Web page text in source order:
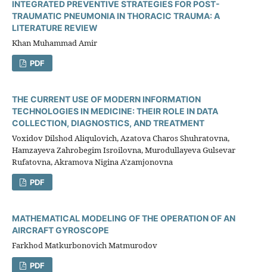
INTEGRATED PREVENTIVE STRATEGIES FOR POST-
TRAUMATIC PNEUMONIA IN THORACIC TRAUMA: A
LITERATURE REVIEW
Khan Muhammad Amir
PDF
THE CURRENT USE OF MODERN INFORMATION
TECHNOLOGIES IN MEDICINE: THEIR ROLE IN DATA
COLLECTION, DIAGNOSTICS, AND TREATMENT
Voxidov Dilshod Aliqulovich, Azatova Charos Shuhratovna,
Hamzayeva Zahrobegim Isroilovna, Murodullayeva Gulsevar
Rufatovna, Akramova Nigina A'zamjonovna
PDF
MATHEMATICAL MODELING OF THE OPERATION OF AN
AIRCRAFT GYROSCOPE
Farkhod Matkurbonovich Matmurodov
PDF